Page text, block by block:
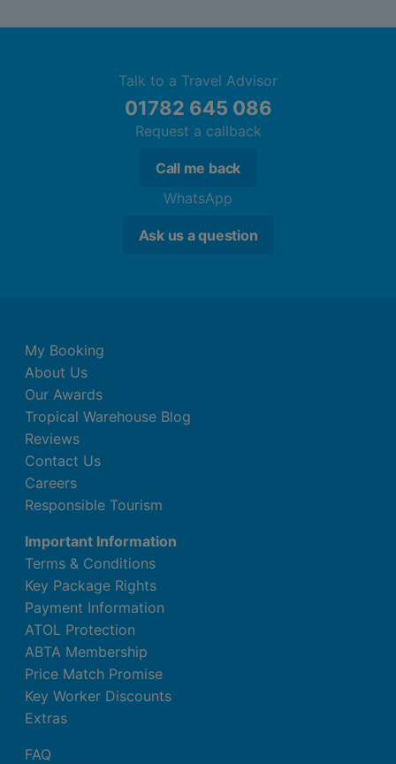
Talk to a Travel Advisor
01782 645 086
Request a callback
Call me back
WhatsApp
Ask us a question
My Booking
About Us
Our Awards
Tropical Warehouse Blog
Reviews
Contact Us
Careers
Responsible Tourism
Important Information
Terms & Conditions
Key Package Rights
Payment Information
ATOL Protection
ABTA Membership
Price Match Promise
Key Worker Discounts
Extras
FAQ